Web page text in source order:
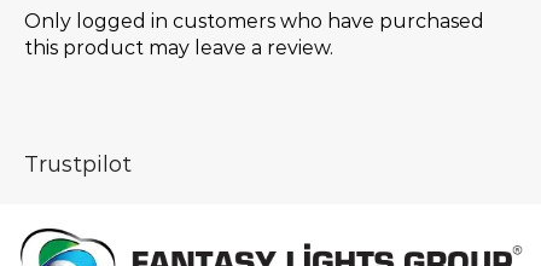
Only logged in customers who have purchased
this product may leave a review.
Trustpilot